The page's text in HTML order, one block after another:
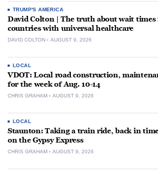
TRUMP'S AMERICA
David Colton | The truth about wait times
countries with universal healthcare
DAVID COLTON AUGUST 9, 2026
LOCAL
VDOT: Local road construction,
for the week of Aug. 10-14
CHRIS GRAHAM AUGUST 9, 2026
LOCAL
Staunton: Taking a train ride, back in
on the Gypsy Express
CHRIS GRAHAM AUGUST 9, 2026